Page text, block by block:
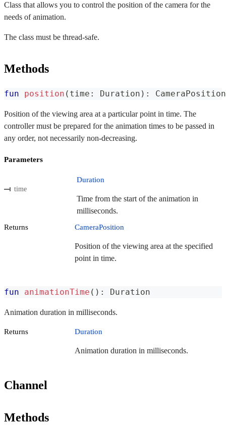
Class that allows you to control the position of the camera for the
needs of animation.
The class must be thread-safe.
Methods
fun position ( time : Duration ) : CameraPosition
Position of the viewing area at a particular point in time. The
controller must be prepared for the animation times to be passed in
any order, not necessarily non-decreasing.
Parameters
time
Duration
Time from the start of the animation in
milliseconds.
Returns CameraPosition
Position of the viewing area at the specified
point in time.
fun animationTime ( ) : Duration
Animation duration in milliseconds.
Returns Duration
Animation duration in milliseconds.
Channel
Methods